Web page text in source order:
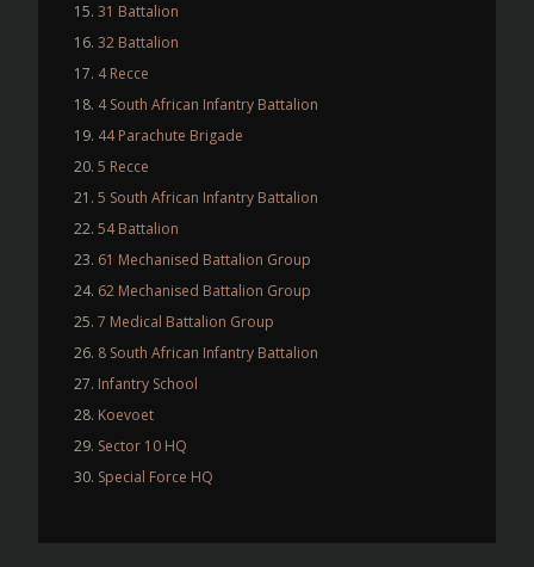
31 Battalion
32 Battalion
4 Recce
4 South African Infantry Battalion
44 Parachute Brigade
5 Recce
5 South African Infantry Battalion
54 Battalion
61 Mechanised Battalion Group
62 Mechanised Battalion Group
7 Medical Battalion Group
8 South African Infantry Battalion
Infantry School
Koevoet
Sector 10 HQ
Special Force HQ